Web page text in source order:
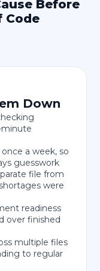
Before
Code
Down
minute
a week, so
guesswork
file from
were
readiness
over finished
multiple files
to regular